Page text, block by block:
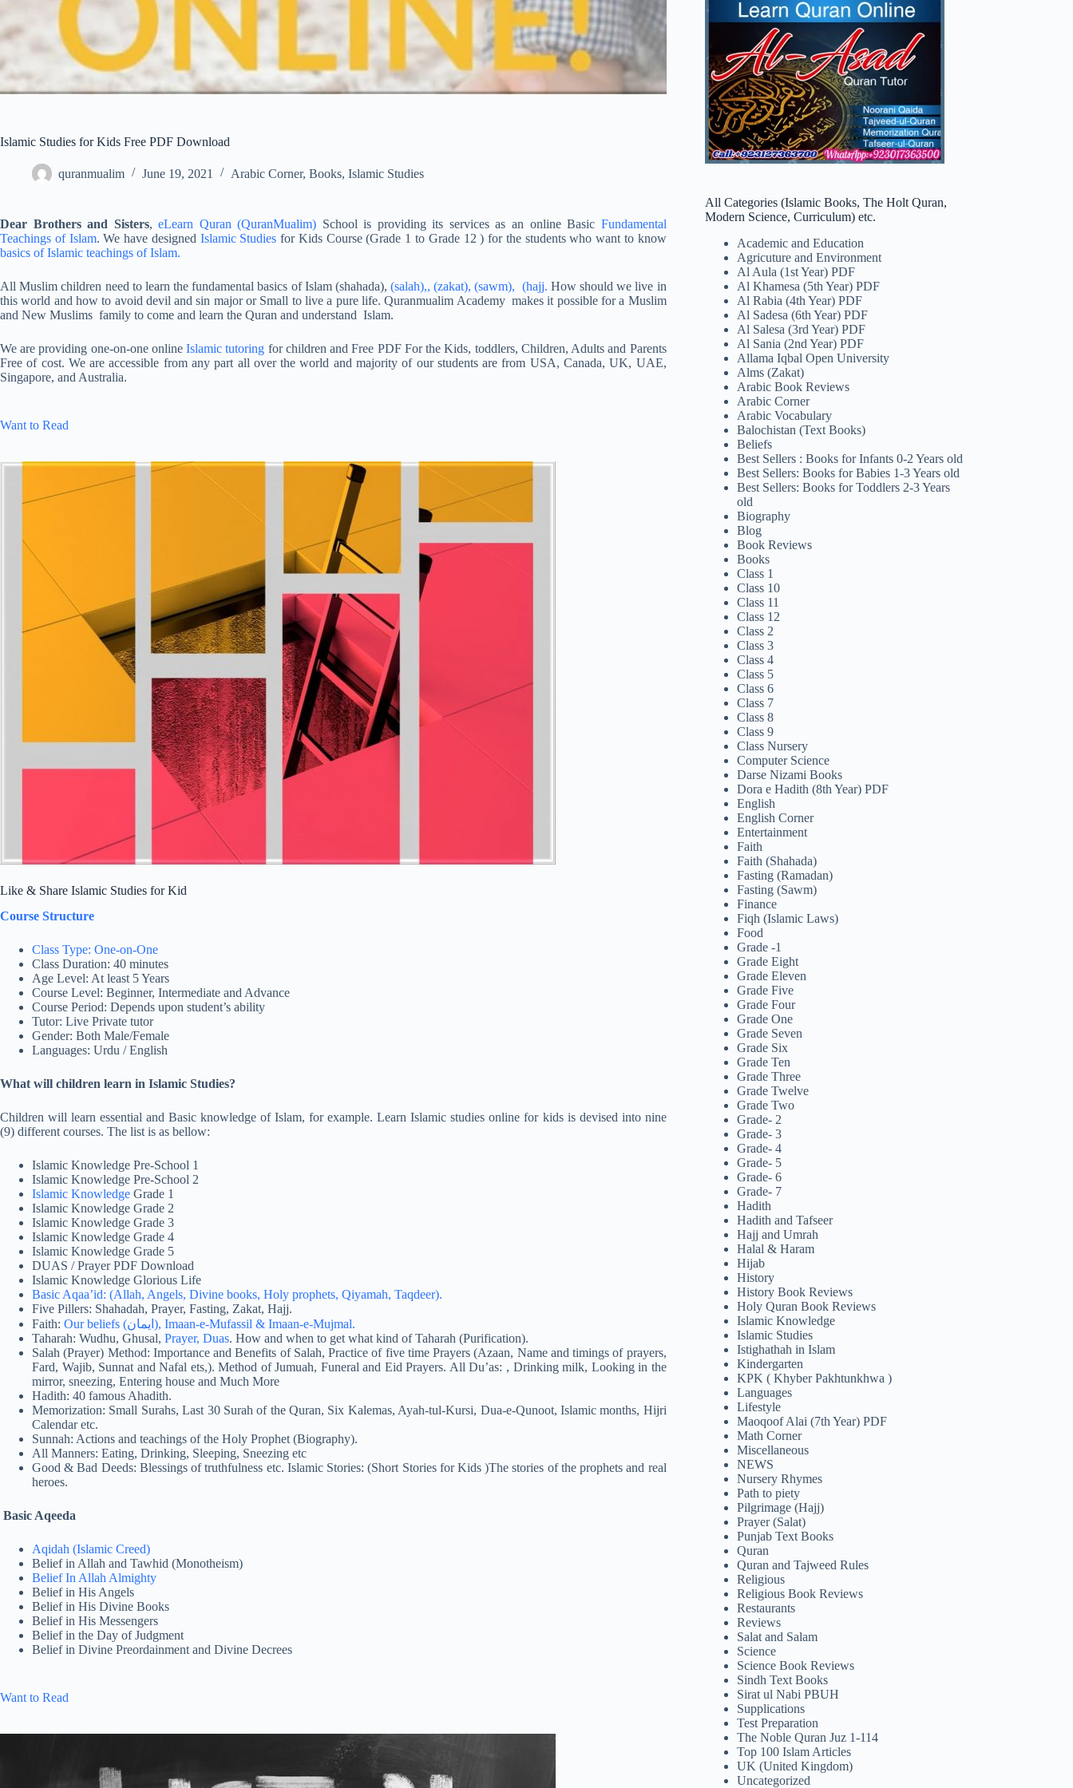
Islamic Studies for Kids Free PDF Download
quranmualim June 19, 2021 Arabic Corner, Books, Islamic Studies
Dear Brothers and Sisters, eLearn Quran (QuranMualim) School is providing its services as an online Basic Fundamental
Teachings of Islam. We have designed Islamic Studies for Kids Course (Grade 1 to Grade 12 ) for the students who want to know
basics of Islamic teachings of Islam.
All Muslim children need to learn the fundamental basics of Islam (shahada),(salah),, (zakat), (sawm), (hajj. How should we live in
this world and how to avoid devil and sin major or Small to live a pure life. Quranmualim Academy makes it possible for a Muslim
and New Muslims family to come and learn the Quran and understand Islam.
We are providing one-on-one onlineIslamic tutoring for children and Free PDF For the Kids, toddlers, Children, Adults and Parents
Free of cost. We are accessible from any part all over the world and majority of our students are from USA, Canada, UK, UAE,
Singapore, and Australia.
Want to Read
Like & Share Islamic Studies for Kid
Course Structure
Class Type: One-on-One
Class Duration: 40 minutes
Age Level: At least 5 Years
Course Level: Beginner, Intermediate and Advance
Course Period: Depends upon student’s ability
Tutor: Live Private tutor
Gender: Both Male/Female
Languages: Urdu / English
What will children learn in Islamic Studies?
Children will learn essential and Basic knowledge of Islam, for example. Learn Islamic studies online for kids is devised into nine
(9) different courses. The list is as bellow:
Islamic Knowledge Pre-School 1
Islamic Knowledge Pre-School 2
Islamic Knowledge Grade 1
Islamic Knowledge Grade 2
Islamic Knowledge Grade 3
Islamic Knowledge Grade 4
Islamic Knowledge Grade 5
DUAS / Prayer PDF Download
Islamic Knowledge Glorious Life
Basic Aqaa’id: (Allah, Angels, Divine books, Holy prophets, Qiyamah, Taqdeer).
Five Pillers: Shahadah, Prayer, Fasting, Zakat, Hajj.
Faith:
Our beliefs (ایمان), Imaan-e-Mufassil & Imaan-e-Mujmal.
Taharah: Wudhu, Ghusal, Prayer, Duas. How and when to get what kind of Taharah (Purification).
Salah (Prayer) Method: Importance and Benefits of Salah, Practice of five time Prayers (Azaan, Name and timings of prayers,
Fard, Wajib, Sunnat and Nafal ets,). Method of Jumuah, Funeral and Eid Prayers. All Du’as: , Drinking milk, Looking in the
mirror, sneezing, Entering house and Much More
Hadith: 40 famous Ahadith.
Memorization: Small Surahs, Last 30 Surah of the Quran, Six Kalemas, Ayah-tul-Kursi, Dua-e-Qunoot, Islamic months, Hijri
Calendar etc.
Sunnah: Actions and teachings of the Holy Prophet (Biography).
All Manners: Eating, Drinking, Sleeping, Sneezing etc
Good & Bad Deeds: Blessings of truthfulness etc. Islamic Stories: (Short Stories for Kids )The stories of the prophets and real
heroes.
Basic Aqeeda
Aqidah (Islamic Creed)
Belief in Allah and Tawhid (Monotheism)
Belief In Allah Almighty
Belief in His Angels
Belief in His Divine Books
Belief in His Messengers
Belief in the Day of Judgment
Belief in Divine Preordainment and Divine Decrees
Want to Read
All Categories (Islamic Books, The Holt Quran,
Modern Science, Curriculum) etc.
Academic and Education
Agricuture and Environment
Al Aula (1st Year) PDF
Al Khamesa (5th Year) PDF
Al Rabia (4th Year) PDF
Al Sadesa (6th Year) PDF
Al Salesa (3rd Year) PDF
Al Sania (2nd Year) PDF
Allama Iqbal Open University
Alms (Zakat)
Arabic Book Reviews
Arabic Corner
Arabic Vocabulary
Balochistan (Text Books)
Beliefs
Best Sellers : Books for Infants 0-2 Years old
Best Sellers: Books for Babies 1-3 Years old
Best Sellers: Books for Toddlers 2-3 Years
old
Biography
Blog
Book Reviews
Books
Class 1
Class 10
Class 11
Class 12
Class 2
Class 3
Class 4
Class 5
Class 6
Class 7
Class 8
Class 9
Class Nursery
Computer Science
Darse Nizami Books
Dora e Hadith (8th Year) PDF
English
English Corner
Entertainment
Faith
Faith (Shahada)
Fasting (Ramadan)
Fasting (Sawm)
Finance
Fiqh (Islamic Laws)
Food
Grade -1
Grade Eight
Grade Eleven
Grade Five
Grade Four
Grade One
Grade Seven
Grade Six
Grade Ten
Grade Three
Grade Twelve
Grade Two
Grade- 2
Grade- 3
Grade- 4
Grade- 5
Grade- 6
Grade- 7
Hadith
Hadith and Tafseer
Hajj and Umrah
Halal & Haram
Hijab
History
History Book Reviews
Holy Quran Book Reviews
Islamic Knowledge
Islamic Studies
Istighathah in Islam
Kindergarten
KPK ( Khyber Pakhtunkhwa )
Languages
Lifestyle
Maoqoof Alai (7th Year) PDF
Math Corner
Miscellaneous
NEWS
Nursery Rhymes
Path to piety
Pilgrimage (Hajj)
Prayer (Salat)
Punjab Text Books
Quran
Quran and Tajweed Rules
Religious
Religious Book Reviews
Restaurants
Reviews
Salat and Salam
Science
Science Book Reviews
Sindh Text Books
Sirat ul Nabi PBUH
Supplications
Test Preparation
The Noble Quran Juz 1-114
Top 100 Islam Articles
UK (United Kingdom)
Uncategorized